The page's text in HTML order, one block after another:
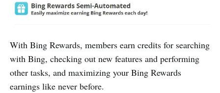
With Bing Rewards, members earn credits for searching
with Bing, checking out new features and performing
other tasks, and maximizing your Bing Rewards
earnings like never before.